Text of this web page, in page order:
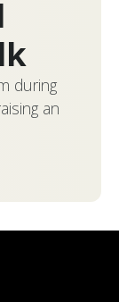
during
an